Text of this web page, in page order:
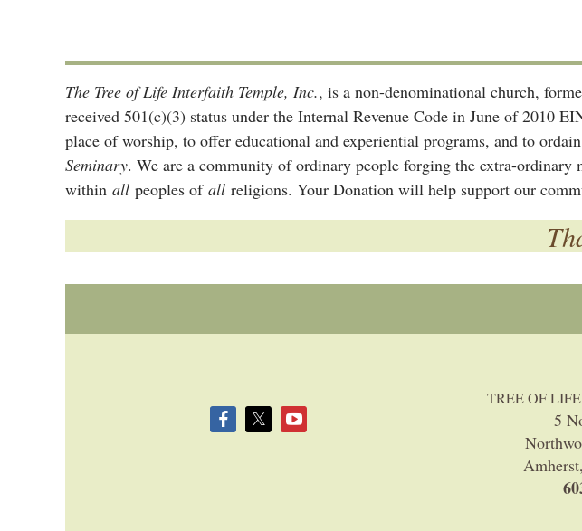
The Tree of Life Interfaith Temple, Inc., is a non-denominational church,
received 501(c)(3) status under the Internal Revenue Code in June of 2010
place of worship, to offer educational and experiential programs, and to
Seminary. We are a community of ordinary people forging the extra-ordinary
within all peoples of all religions. Your Donation will help support our
TREE OF
5